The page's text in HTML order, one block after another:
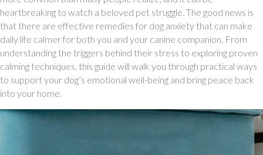
heartbreaking to watch a beloved pet struggle. The good news is
that there are effective remedies for dog anxiety that can make
daily life calmer for both you and your canine companion. From
understanding the triggers behind their stress to exploring proven
calming techniques, this guide will walk you through practical ways
to support your dog’s emotional well-being and bring peace back
into your home.